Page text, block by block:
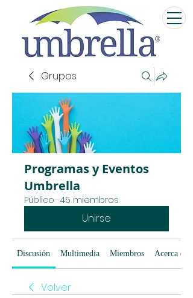
Grupos
Programas y Eventos
Umbrella
Público · 45 miembros
Unirse
Discusión Multimedia Miembros Acerca de
Volver